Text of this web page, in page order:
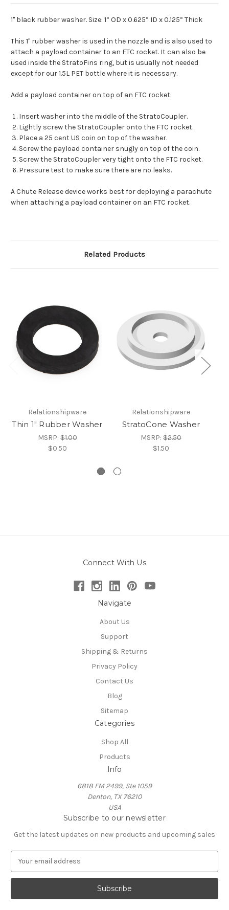
1" black rubber washer. Size: 1” OD x 0.625” ID x 0.125” Thick
This 1" rubber washer is used in the nozzle and is also used to
attach a payload container to an FTC rocket. It can also be
used inside the StratoFins ring, but is usually not needed
except for our 1.5L PET bottle where it is necessary.
Add a payload container on top of an FTC rocket:
Insert washer into the middle of the StratoCoupler.
Lightly screw the StratoCoupler onto the FTC rocket.
Place a 25 cent US coin on top of the washer.
Screw the payload container snugly on top of the coin.
Screw the StratoCoupler very tight onto the FTC rocket.
Pressure test to make sure there are no leaks.
A Chute Release device works best for deploying a parachute
when attaching a payload container on an FTC rocket.
Related Products
Relationshipware
Thin 1" Rubber Washer
MSRP:$1.00
$0.50
Relationshipware
StratoCone Washer
MSRP: $2.50
$1.50
Connect With Us
Navigate
About Us
Support
Shipping & Returns
Privacy Policy
Contact Us
Blog
Sitemap
Categories
Shop All
Products
Info
6818 FM 2499, Ste 1059
Denton, TX 76210
USA
Subscribe to our newsletter
Get the latest updates on new products and upcoming sales
a
l